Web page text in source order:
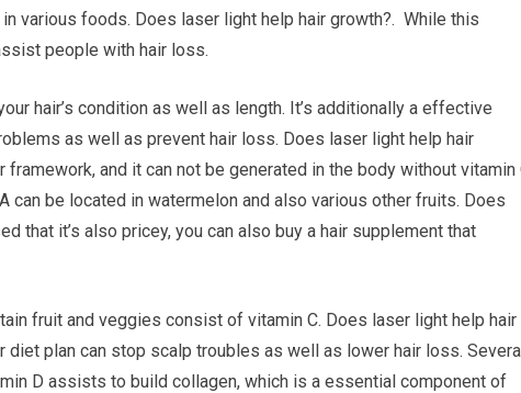
various foods. Does laser light help hair growth?. While this
people with hair loss.
hair’s condition as well as length. It’s additionally a effective
as well as prevent hair loss. Does laser light help hair
and it can not be generated in the body without vitamin
can be located in watermelon and also various other fruits. Does
that it’s also pricey, you can also buy a hair supplement that
fruit and veggies consist of vitamin C. Does laser light help hair
diet plan can stop scalp troubles as well as lower hair loss.
D assists to build collagen, which is a essential component of